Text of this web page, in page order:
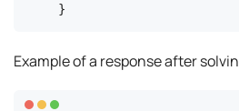
}
Example of a response after